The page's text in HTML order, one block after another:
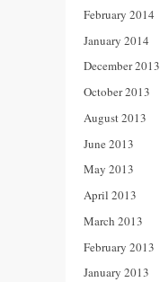
February 2014
January 2014
December 2013
October 2013
August 2013
June 2013
May 2013
April 2013
March 2013
February 2013
January 2013